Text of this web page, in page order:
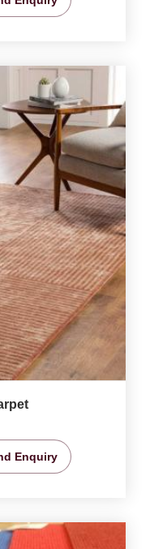
Enquiry